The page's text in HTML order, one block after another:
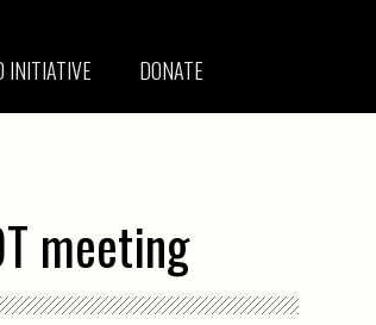
INITIATIVE DONATE
meeting